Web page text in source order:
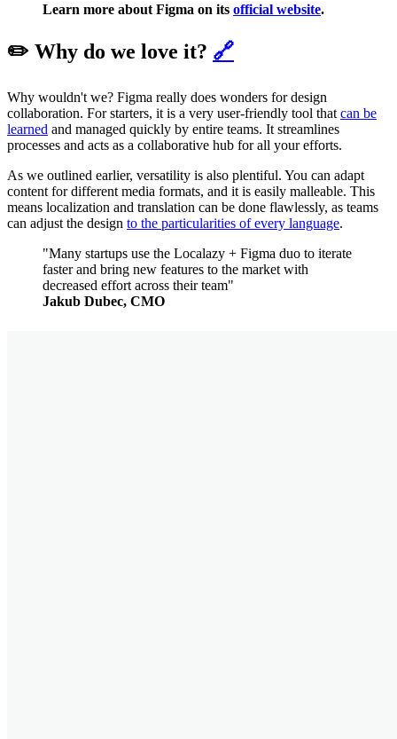
Learn more about Figma on its official website.
✏️ Why do we love it? 🔗
Why wouldn't we? Figma really does wonders for design
collaboration. For starters, it is a very user-friendly tool that can be
learned and managed quickly by entire teams. It streamlines
processes and acts as a collaborative hub for all your efforts.
As we outlined earlier, versatility is also plentiful. You can adapt
content for different media formats, and it is easily malleable. This
means localization and translation can be done flawlessly, as teams
can adjust the design to the particularities of every language.
"Many startups use the Localazy + Figma duo to iterate
faster and bring new features to the market with
decreased effort across their team"
Jakub Dubec, CMO